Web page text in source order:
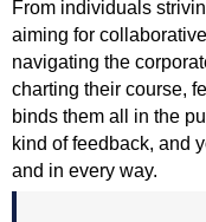
From individuals
aiming for
navigating the
charting their course,
binds them all in the
kind of feedback, and
and in every way.